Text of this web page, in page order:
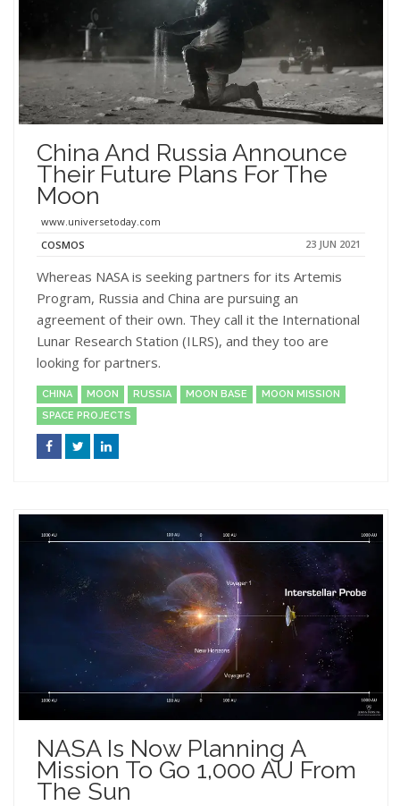
China And Russia Announce
Their Future Plans For The
Moon
www.universetoday.com
COSMOS
23 JUN 2021
Whereas NASA is seeking partners for its Artemis
Program, Russia and China are pursuing an
agreement of their own. They call it the International
Lunar Research Station (ILRS), and they too are
looking for partners.
CHINA MOON RUSSIA MOON BASE
MOON MISSION
SPACE PROJECTS
NASA Is Now Planning A
Mission To Go 1,000 AU From
The Sun